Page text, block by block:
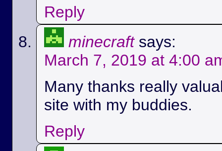
Reply
minecraft says:
March 7, 2019 at 4:00
Many thanks really
site with my buddies.
Reply